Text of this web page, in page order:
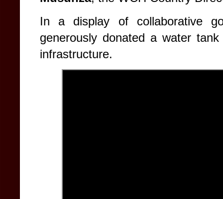
In a display of collaborative
generously donated a water
infrastructure.